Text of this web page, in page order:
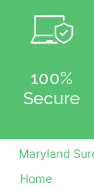
100%
Secure
Maryland
Home